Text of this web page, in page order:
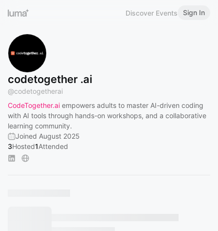
Discover Events Sign In
codetogether .ai
@codetogetherai
CodeTogether.ai empowers adults to master AI-driven coding
with AI tools through hands-on workshops, and a collaborative
learning community.
Joined August 2025
3Hosted1Attended